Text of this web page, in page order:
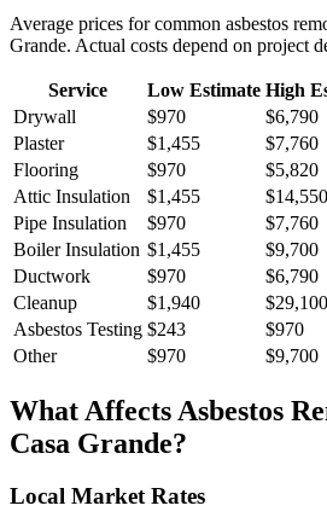
Average prices for common asbestos
Grande. Actual costs depend on project
Service Low Estimate High
Drywall
$970
$6,790
Plaster
$1,455
$7,760
Flooring
$970
$5,820
Attic Insulation
$1,455
$14,550
Pipe Insulation
$970
$7,760
Boiler Insulation $1,455
$9,700
Ductwork
$970
$6,790
Cleanup
$1,940
$29,100
Asbestos Testing $243
$970
Other
$970 $9,700
What Affects Asbestos
Casa Grande?
Local Market Rates